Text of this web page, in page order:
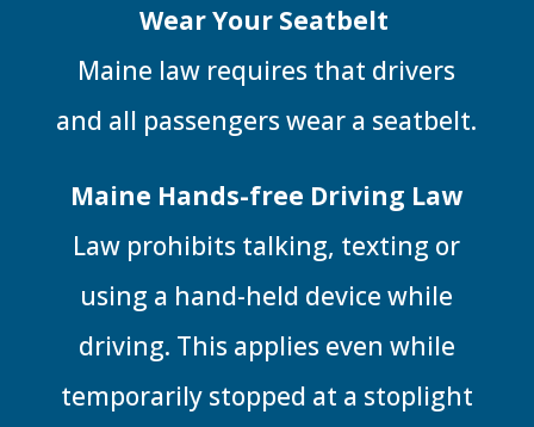
Wear Your Seatbelt
Maine law requires that drivers
and all passengers wear a seatbelt.
Maine Hands-free Driving Law
Law prohibits talking, texting or
using a hand-held device while
driving. This applies even while
temporarily stopped at a stoplight